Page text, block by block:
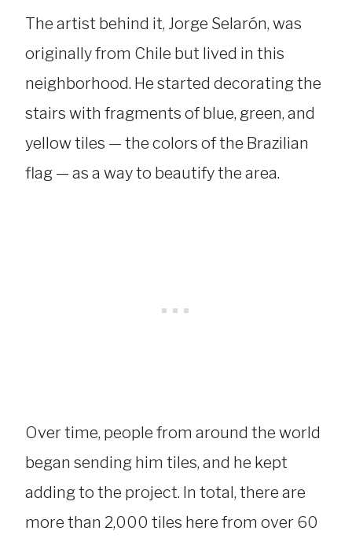
The artist behind it, Jorge Selarón, was
originally from Chile but lived in this
neighborhood. He started decorating the
stairs with fragments of blue, green, and
yellow tiles — the colors of the Brazilian
flag — as a way to beautify the area.
Over time, people from around the world
began sending him tiles, and he kept
adding to the project. In total, there are
more than 2,000 tiles here from over 60